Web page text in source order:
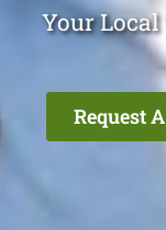
Your Local
Request